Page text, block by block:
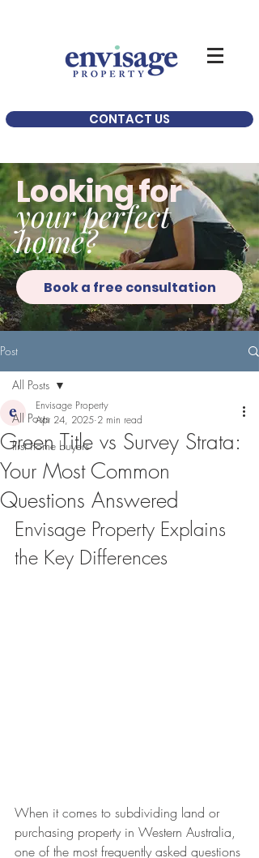
CONTACT US
Looking for
your perfect
home?
Book a free consultation
Post
All Posts
first home buyers
All Posts
Green Title vs Survey Strata:
Your Most Common
Questions Answered
Envisage Property
Apr 24, 2025 2 min read
Envisage Property Explains
the Key Differences
When it comes to subdividing land or
purchasing property in Western Australia,
one of the most frequently asked questions